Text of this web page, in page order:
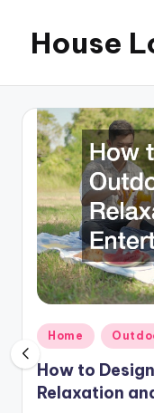
House
Posted
in
Home
How to
Relaxation